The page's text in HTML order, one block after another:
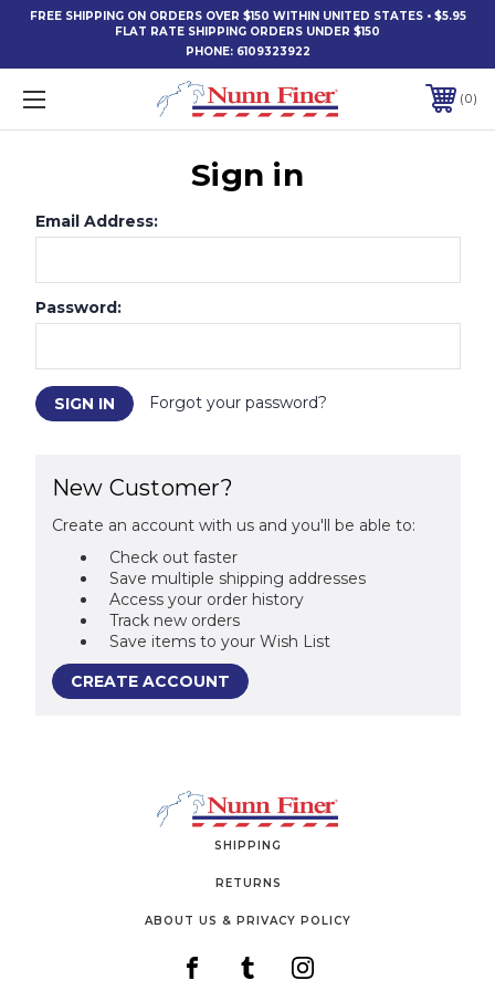
FREE SHIPPING ON ORDERS OVER $150 WITHIN UNITED STATES • $5.95
FLAT RATE SHIPPING ORDERS UNDER $150
PHONE: 6109323922
0
Sign in
Email Address:
Password:
Forgot your password?
New Customer?
Create an account with us and you'll be able to:
Check out faster
Save multiple shipping addresses
Access your order history
Track new orders
Save items to your Wish List
CREATE ACCOUNT
SHIPPING
RETURNS
ABOUT US & PRIVACY POLICY